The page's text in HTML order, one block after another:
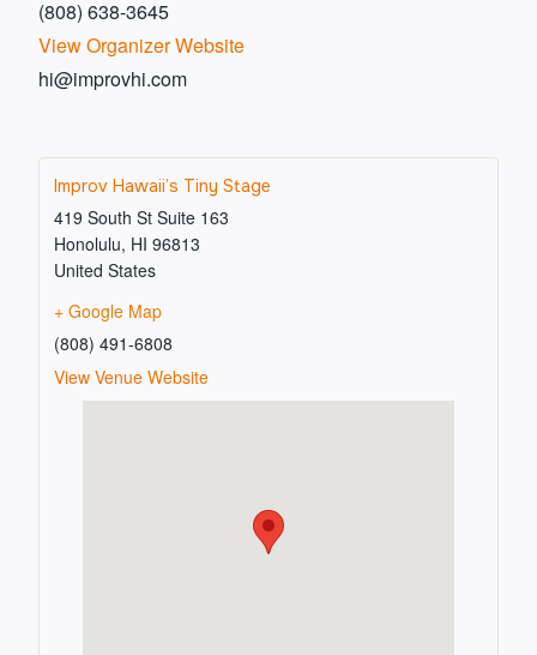
(808) 638-3645
View Organizer Website
hi@improvhi.com
Improv Hawaii’s Tiny Stage
419 South St Suite 163
Honolulu, HI 96813
United States
+ Google Map
(808) 491-6808
View Venue Website